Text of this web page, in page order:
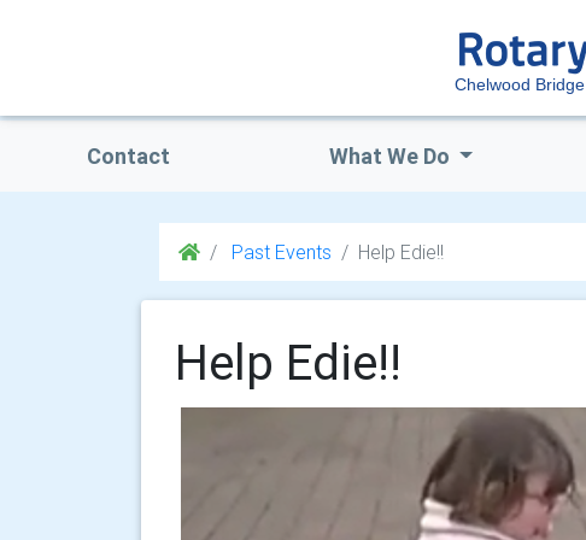
Chelwood Bridge
Contact What We Do
Past Events Help Edie!!
Help Edie!!